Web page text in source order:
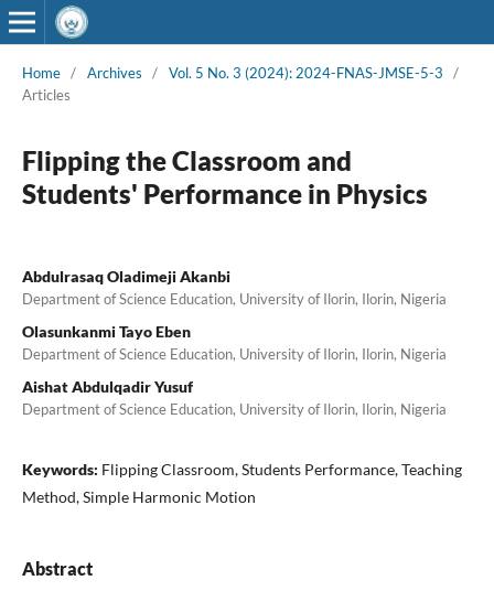
Home / Archives / Vol. 5 No. 3 (2024): 2024-FNAS-JMSE-5-3
/
Articles
Flipping the Classroom and
Students' Performance in Physics
Abdulrasaq Oladimeji Akanbi
Department of Science Education, University of Ilorin, Ilorin, Nigeria
Olasunkanmi Tayo Eben
Department of Science Education, University of Ilorin, Ilorin, Nigeria
Aishat Abdulqadir Yusuf
Department of Science Education, University of Ilorin, Ilorin, Nigeria
Keywords: Flipping Classroom, Students Performance, Teaching
Method, Simple Harmonic Motion
Abstract